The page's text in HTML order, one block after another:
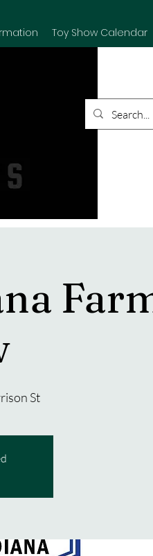
Toy Show Calendar
St